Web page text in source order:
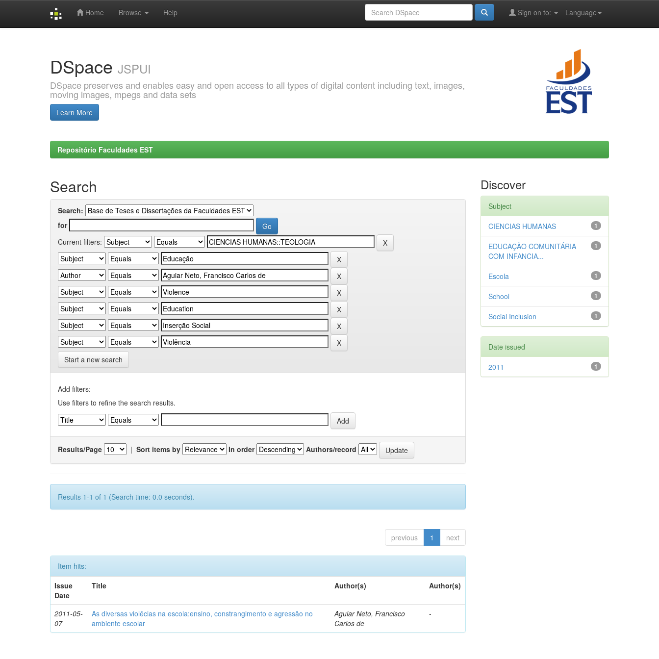
Home Browse Help Language
Sign on to:
DSpace JSPUI
DSpace preserves and enables easy and open access to all types of digital content including text, images,
moving images, mpegs and data sets
Learn More
Repositório Faculdades EST
Search
Search:
for
Current filters:
Start a new search
Add filters:
Use filters to refine the search results.
Results/Page | Sort items by In order Authors/record
Results 1-1 of 1 (Search time: 0.0 seconds).
previous 1 next
Item hits:
Issue
Date
Title Author(s) Author(s)
2011-05-
07
As diversas violêcias na escola:ensino, constrangimento e agressão no
ambiente escolar
Aguiar Neto, Francisco
Carlos de
-
Discover
Subject
1
CIENCIAS HUMANAS
1
EDUCAÇÃO COMUNITÁRIA
COM INFANCIA...
1
Escola
1
School
1
Social Inclusion
Date issued
1
2011